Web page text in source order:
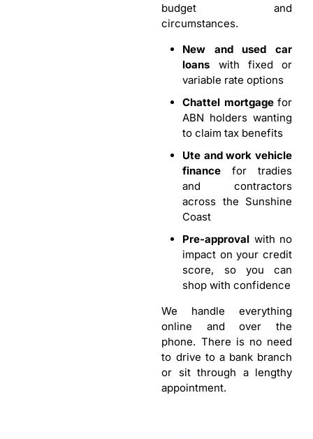
budget and
circumstances.
New and used car
loans with fixed or
variable rate options
Chattel mortgagefor
ABN holders wanting
to claim tax benefits
Ute and work vehicle
finance for tradies
and contractors
across the Sunshine
Coast
Pre-approval with no
impact on your credit
score, so you can
shop with confidence
We handle everything
online and over the
phone. There is no need
to drive to a bank branch
or sit through a lengthy
appointment.